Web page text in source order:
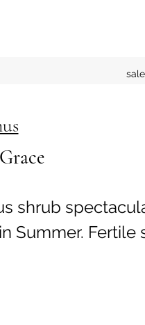
shrub
Summer. Fertile